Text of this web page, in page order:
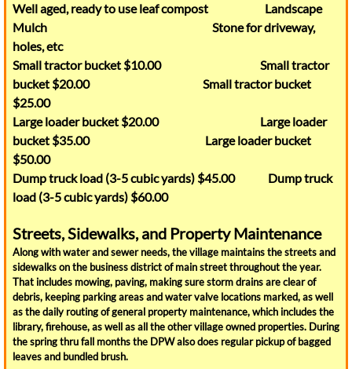
Snow Removal
Summer Rec Program
Our Schools
Water Tower Park
Flood Map
Interlaken Community Action Group
Interlaken Historical Society
Snippet From The Past
Well aged, ready to use leaf compost Landscape
Mulch Stone for driveway,
holes, etc
Small tractor bucket $10.00 Small tractor
bucket $20.00 Small tractor bucket
$25.00
Large loader bucket $20.00 Large loader
bucket $35.00 Large loader bucket
$50.00
Dump truck load (3-5 cubic yards) $45.00 Dump truck
load (3-5 cubic yards) $60.00
Streets, Sidewalks, and Property Maintenance
Along with water and sewer needs, the village maintains the streets and
sidewalks on the business district of main street throughout the year.
That includes mowing, paving, making sure storm drains are clear of
debris, keeping parking areas and water valve locations marked, as well
as the daily routing of general property maintenance, which includes the
library, firehouse, as well as all the other village owned properties. During
the spring thru fall months the DPW also does regular pickup of bagged
leaves and bundled brush.